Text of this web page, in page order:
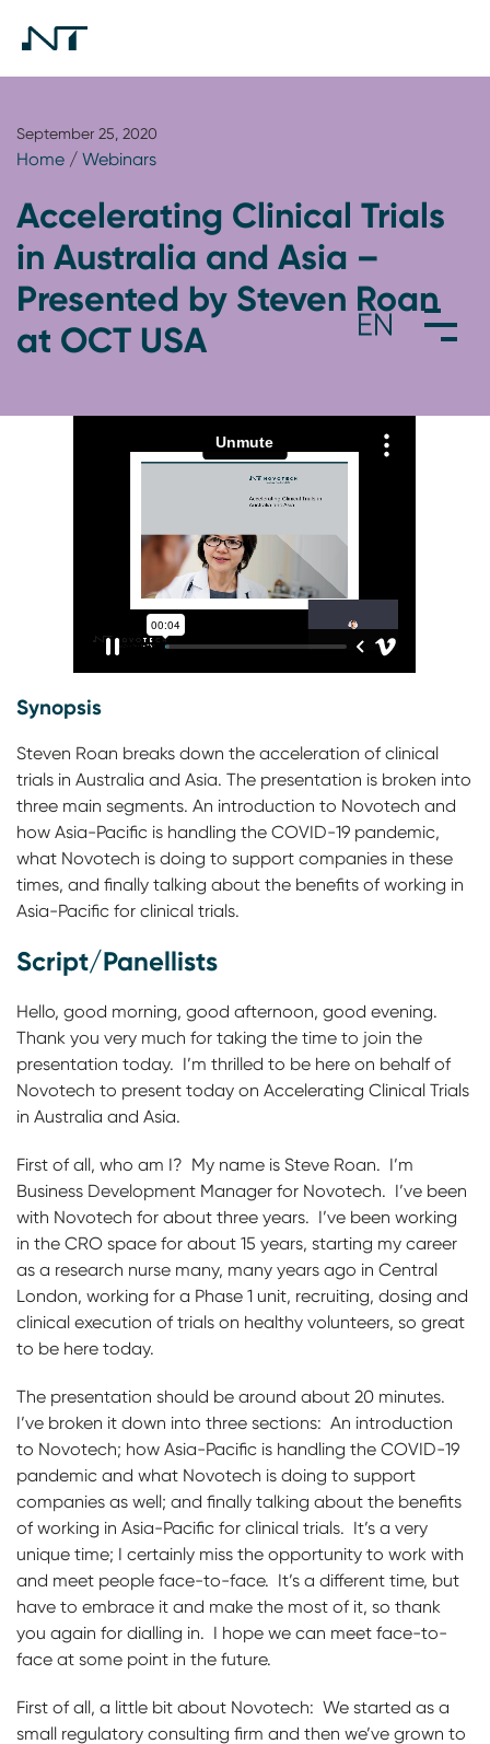
September 25, 2020
Home / Webinars
Accelerating Clinical Trials
in Australia and Asia –
Presented by Steven Roan
at OCT USA
Synopsis
Steven Roan breaks down the acceleration of clinical
trials in Australia and Asia. The presentation is broken into
three main segments. An introduction to Novotech and
how Asia-Pacific is handling the COVID-19 pandemic,
what Novotech is doing to support companies in these
times, and finally talking about the benefits of working in
Asia-Pacific for clinical trials.
Script/Panellists
Hello, good morning, good afternoon, good evening.
Thank you very much for taking the time to join the
presentation today. I’m thrilled to be here on behalf of
Novotech to present today on Accelerating Clinical Trials
in Australia and Asia.
First of all, who am I? My name is Steve Roan. I’m
Business Development Manager for Novotech. I’ve been
with Novotech for about three years. I’ve been working
in the CRO space for about 15 years, starting my career
as a research nurse many, many years ago in Central
London, working for a Phase 1 unit, recruiting, dosing and
clinical execution of trials on healthy volunteers, so great
to be here today.
The presentation should be around about 20 minutes.
I’ve broken it down into three sections: An introduction
to Novotech; how Asia-Pacific is handling the COVID-19
pandemic and what Novotech is doing to support
companies as well; and finally talking about the benefits
of working in Asia-Pacific for clinical trials. It’s a very
unique time; I certainly miss the opportunity to work with
and meet people face-to-face. It’s a different time, but
have to embrace it and make the most of it, so thank
you again for dialling in. I hope we can meet face-to-
face at some point in the future.
First of all, a little bit about Novotech: We started as a
small regulatory consulting firm and then we’ve grown to